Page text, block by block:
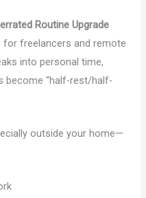
Routine Upgrade
for freelancers and remote
into personal time,
become “half-rest/half-
outside your home—